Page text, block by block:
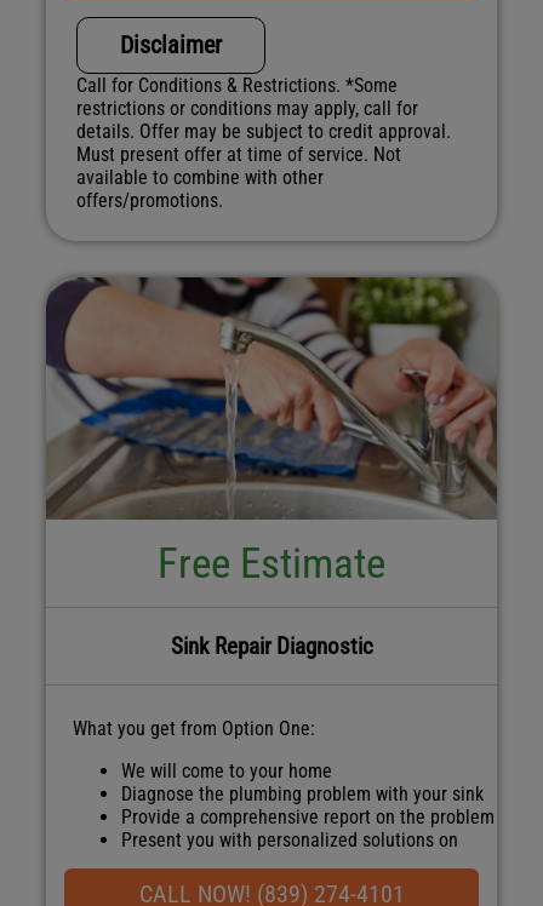
Disclaimer
Call for Conditions & Restrictions. *Some
restrictions or conditions may apply, call for
details. Offer may be subject to credit approval.
Must present offer at time of service. Not
available to combine with other
offers/promotions.
Free Estimate
Sink Repair Diagnostic
What you get from Option One:
We will come to your home
Diagnose the plumbing problem with your sink
Provide a comprehensive report on the problem
Present you with personalized solutions on
what to do next
100% satisfaction guaranteed
CALL NOW! (839) 274-4101